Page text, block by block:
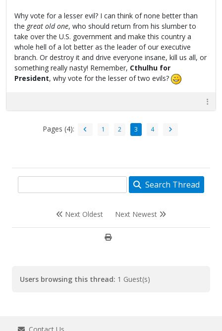
Why vote for a lesser evil? I can think of none better than
the great old one, who should return from his slumber to
take over the U.S. government and make this country a
whole hell of a lot better as the leader of our executive
branch. Or destroy it and drive everyone insane, kill us all, or
something really nasty! Remember, Cthulhu for
President, why vote for the lesser of two evils?
Pages (4): 1 2 3 4
Search Thread
Next Oldest Next Newest
Users browsing this thread: 1 Guest(s)
Contact Us